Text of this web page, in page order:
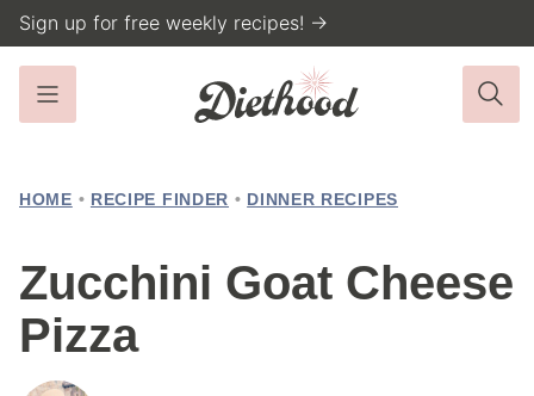
Skip
to
content
Sign up for free weekly recipes! →
HOME • RECIPE FINDER • DINNER RECIPES
Zucchini Goat Cheese
Pizza